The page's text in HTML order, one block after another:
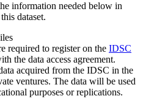
information needed below in
dataset.
required to register on the IDSC
the data access agreement.
acquired from the IDSC in the
ventures. The data will be used
purposes or replications.